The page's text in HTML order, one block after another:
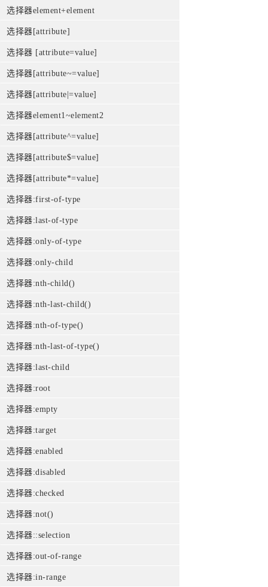
选择器element+element
选择器[attribute]
选择器 [attribute=value]
选择器[attribute~=value]
选择器[attribute|=value]
选择器element1~element2
选择器[attribute^=value]
选择器[attribute$=value]
选择器[attribute*=value]
选择器:first-of-type
选择器:last-of-type
选择器:only-of-type
选择器:only-child
选择器:nth-child()
选择器:nth-last-child()
选择器:nth-of-type()
选择器:nth-last-of-type()
选择器:last-child
选择器:root
选择器:empty
选择器:target
选择器:enabled
选择器:disabled
选择器:checked
选择器:not()
选择器::selection
选择器:out-of-range
选择器:in-range